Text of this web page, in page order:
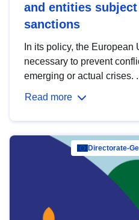
and entities
sanctions
In its policy, the
necessary to prevent
emerging or actual crises.
Read more
Directorate-